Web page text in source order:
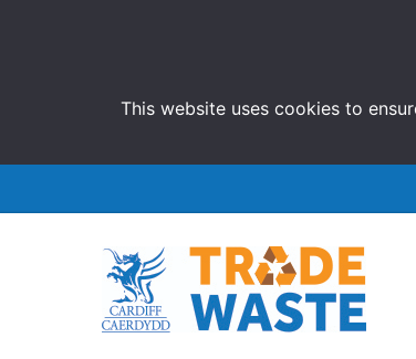
This website uses cookies to